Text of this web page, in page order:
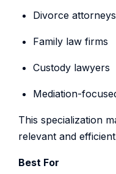
Divorce attorneys
Family law firms
Custody lawyers
Mediation-
This specialization
relevant and
Best For